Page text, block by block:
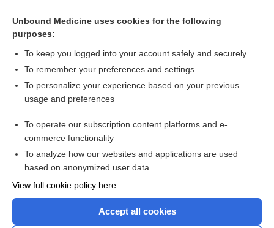
ultraviolet B or psoralen‐ultraviolet A photochemotherapy
for psoriasis
Topical treatments for scalp psoriasis
Want to read the entire topic?
Access up-to-date medical information for less than $2 a week
Check out our products
Unbound Medicine uses cookies for the following
purposes:
To keep you logged into your account safely and securely
To remember your preferences and settings
To personalize your experience based on your previous
usage and preferences
To operate our subscription content platforms and e-
commerce functionality
To analyze how our websites and applications are used
based on anonymized user data
View full cookie policy here
Accept all cookies